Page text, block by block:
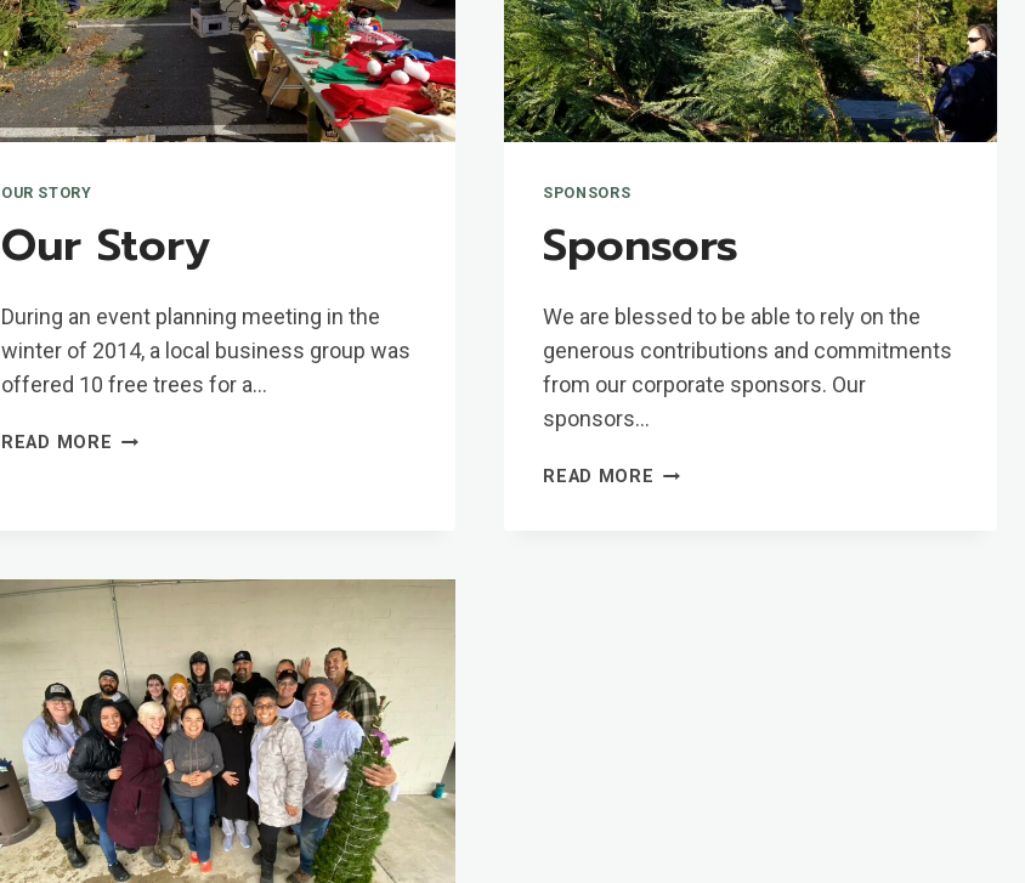
OUR STORY
Our Story
During an event planning meeting in the
winter of 2014, a local business group was
offered 10 free trees for a…
READ MORE OUR
SPONSORS
Sponsors
We are blessed to be able to rely on the
generous contributions and commitments
from our corporate sponsors. Our
sponsors…
READ MORE SPONSORS